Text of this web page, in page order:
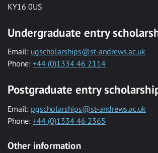
KY16 0US
Undergraduate entry
Email: ugscholarships@st-andrews.ac.uk
Phone: +44 (0)1334 46 2114
Postgraduate entry
Email: pgscholarships@st-andrews.ac.uk
Phone: +44 (0)1334 46 2365
Other information